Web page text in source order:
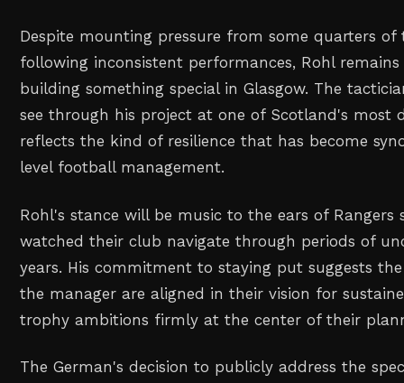
Despite mounting pressure from some quarters
following inconsistent performances, Rohl
building something special in Glasgow. The
see through his project at one of Scotland's most
reflects the kind of resilience that has become
level football management.
Rohl's stance will be music to the ears of Rangers
watched their club navigate through periods of
years. His commitment to staying put suggests
the manager are aligned in their vision for
trophy ambitions firmly at the center of their
The German's decision to publicly address the